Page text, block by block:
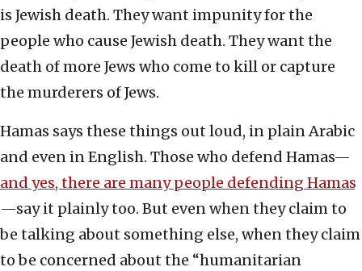
is Jewish death. They want impunity for the
people who cause Jewish death. They want the
death of more Jews who come to kill or capture
the murderers of Jews.
Hamas says these things out loud, in plain Arabic
and even in English. Those who defend Hamas—
and yes, there are many people defending Hamas
—say it plainly too. But even when they claim to
be talking about something else, when they claim
to be concerned about the “humanitarian